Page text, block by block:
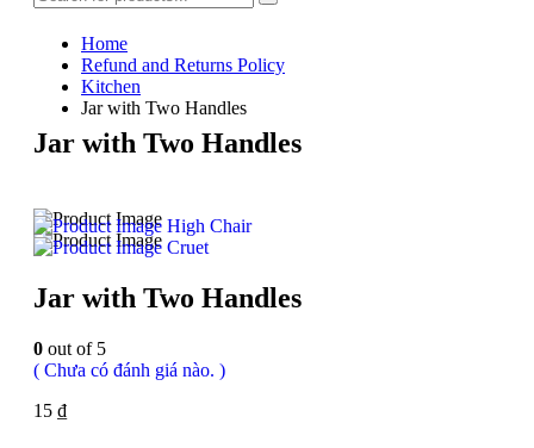
Home
Refund and Returns Policy
Kitchen
Jar with Two Handles
Jar with Two Handles
High Chair
Cruet
Jar with Two Handles
0 out of 5
( Chưa có đánh giá nào. )
15 ₫